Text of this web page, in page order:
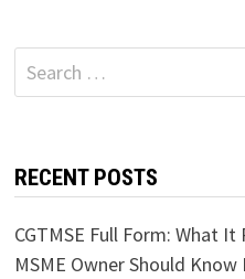
Search
for:
RECENT POSTS
CGTMSE Full Form: What
MSME Owner Should Know